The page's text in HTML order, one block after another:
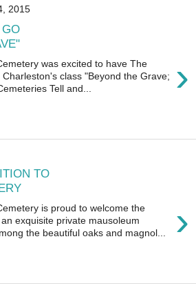
2015
›
was excited to have The
class "Beyond the Grave;
Tell and...
TO
›
is proud to welcome the
exquisite private mausoleum
the beautiful oaks and magnol...